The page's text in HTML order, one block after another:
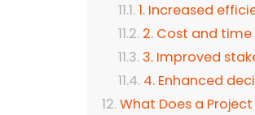
1. Increased
2. Cost and time
3. Improved
4. Enhanced
What Does a